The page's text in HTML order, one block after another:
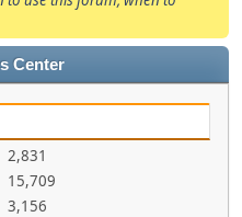
Center
2,831
15,709
3,156